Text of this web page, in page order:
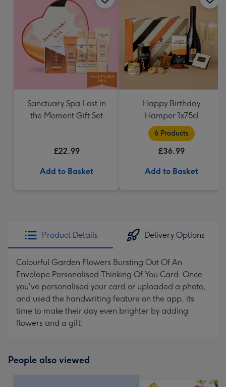
Sanctuary Spa Lost in
the Moment Gift Set
£22.99
Add to Basket
Happy Birthday
Hamper 1x75cl
6 Products
£36.99
Add to Basket
Product Details Delivery Options
Colourful Garden Flowers Bursting Out Of An
Envelope Personalised Thinking Of You Card. Once
you've personalised your card or uploaded a photo,
and used the handwriting feature on the app, its
time to make their day even brighter by adding
flowers and a gift!
People also viewed